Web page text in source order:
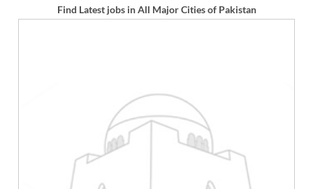
Find Latest jobs in All Major Cities of Pakistan